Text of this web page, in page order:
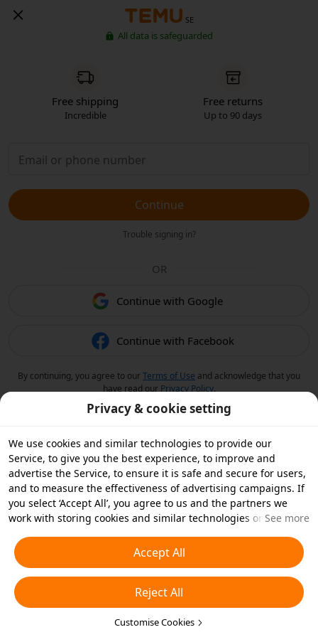
SE
All data is safeguarded
Free shipping
Incredible
Free returns
Up to 90 days
Continue
Trouble signing in?
OR
Continue with Google
Continue with Facebook
By continuing, you agree to ourTerms of Use and acknowledge that you
have read our Privacy Policy.
Privacy & cookie setting
We use cookies and similar technologies to provide our
Service, to give you the best experience, to improve and
advertise the Service, to ensure it is safe and secure for users,
and to measure the effectiveness of advertising campaigns. If
you select ‘Accept All’, you agree to us and the partners we
work with storing cookies and similar technologies on your
essential cookies or choose which types of cookies you'd like to
accept or disable by clicking ‘Customise Cookies’ below or at
any time in your privacy settings. For more details, see our
Cookies and Similar Technologies Policy
See more
Accept All
Reject All
Customise Cookies